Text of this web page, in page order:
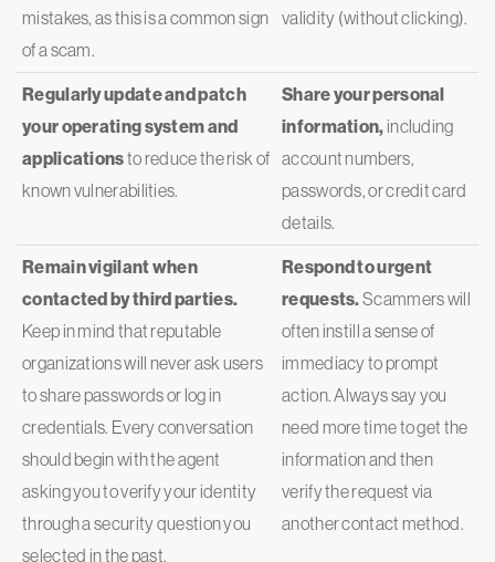
mistakes, as this is a common sign
of a scam.
validity (without clicking).
Regularly update and patch
your operating system and
applicationsto reduce the risk of
known vulnerabilities.
Share your personal
information, including
account numbers,
passwords, or credit card
details.
Remain vigilant when
contacted by third parties.
Keep in mind that reputable
organizations will never ask users
to share passwords or log in
credentials. Every conversation
should begin with the agent
asking you to verify your identity
through a security question you
selected in the past.
Respond to urgent
requests.Scammers will
often instill a sense of
immediacy to prompt
action. Always say you
need more time to get the
information and then
verify the request via
another contact method.